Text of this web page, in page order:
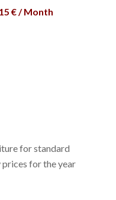
15 € / Month
for standard
prices for the year